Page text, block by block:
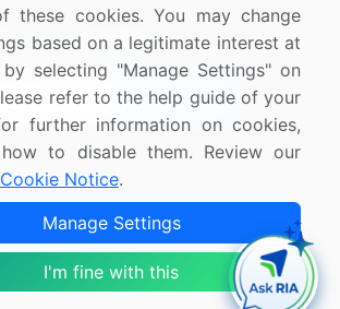
& promotions
Sign Up
364-1100
893-3200
these cookies. You may change
based on a legitimate interest at
selecting "Manage Settings" on
refer to the help guide of your
further information on cookies,
to disable them. Review our
Notice.
Manage Settings
I'm fine with this